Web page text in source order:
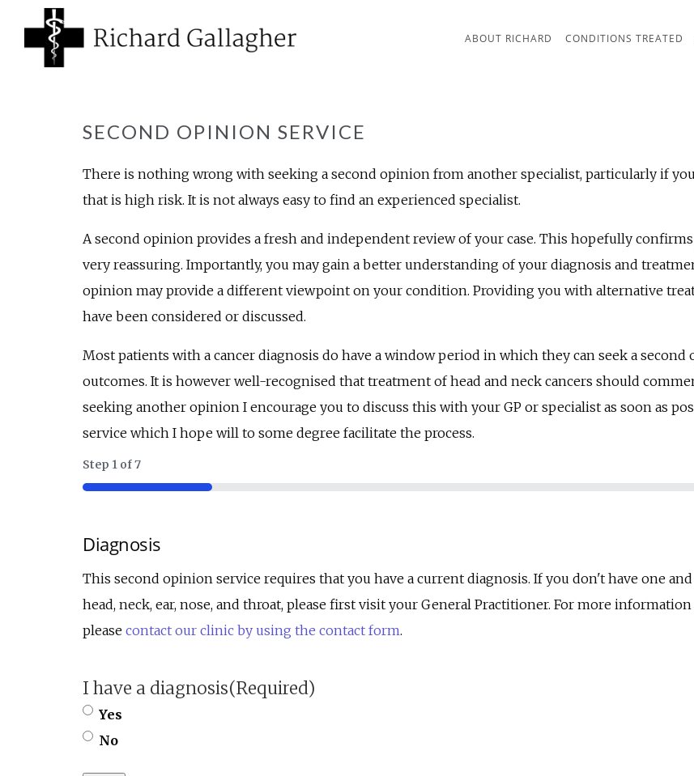
ABOUT RICHARD CONDITIONS TREATED
SECOND OPINION SERVICE
There is nothing wrong with seeking a second opinion from another specialist, particularly if
that is high risk. It is not always easy to find an experienced specialist.
A second opinion provides a fresh and independent review of your case. This hopefully
very reassuring. Importantly, you may gain a better understanding of your diagnosis and
opinion may provide a different viewpoint on your condition. Providing you with alternative
have been considered or discussed.
Most patients with a cancer diagnosis do have a window period in which they can seek a
outcomes. It is however well-recognised that treatment of head and neck cancers should
seeking another opinion I encourage you to discuss this with your GP or specialist as soon as
service which I hope will to some degree facilitate the process.
Step 1 of7
14%
Diagnosis
This second opinion service requires that you have a current diagnosis. If you don't have one
head, neck, ear, nose, and throat, please first visit your General Practitioner. For more
please contact our clinic by using the contact form.
I have a diagnosis(Required)
Yes
No